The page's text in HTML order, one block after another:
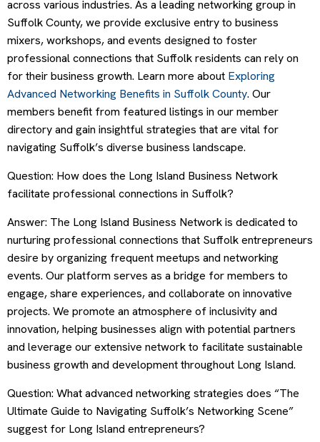
across various industries. As a leading networking group in
Suffolk County, we provide exclusive entry to business
mixers, workshops, and events designed to foster
professional connections that Suffolk residents can rely on
for their business growth. Learn more about Exploring
Advanced Networking Benefits in Suffolk County. Our
members benefit from featured listings in our member
directory and gain insightful strategies that are vital for
navigating Suffolk’s diverse business landscape.
Question: How does the Long Island Business Network
facilitate professional connections in Suffolk?
Answer: The Long Island Business Network is dedicated to
nurturing professional connections that Suffolk entrepreneurs
desire by organizing frequent meetups and networking
events. Our platform serves as a bridge for members to
engage, share experiences, and collaborate on innovative
projects. We promote an atmosphere of inclusivity and
innovation, helping businesses align with potential partners
and leverage our extensive network to facilitate sustainable
business growth and development throughout Long Island.
Question: What advanced networking strategies does “The
Ultimate Guide to Navigating Suffolk’s Networking Scene”
suggest for Long Island entrepreneurs?